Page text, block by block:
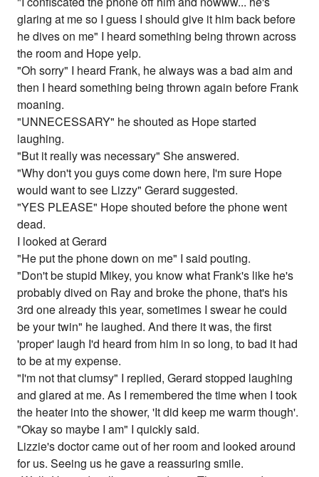
glaring at me so I guess I should give it him back before
he dives on me" I heard something being thrown across
the room and Hope yelp.
"Oh sorry" I heard Frank, he always was a bad aim and
then I heard something being thrown again before Frank
moaning.
"UNNECESSARY" he shouted as Hope started
laughing.
"But it really was necessary" She answered.
"Why don't you guys come down here, I'm sure Hope
would want to see Lizzy" Gerard suggested.
"YES PLEASE" Hope shouted before the phone went
dead.
I looked at Gerard
"He put the phone down on me" I said pouting.
"Don't be stupid Mikey, you know what Frank's like he's
probably dived on Ray and broke the phone, that's his
3rd one already this year, sometimes I swear he could
be your twin" he laughed. And there it was, the first
'proper' laugh I'd heard from him in so long, to bad it had
to be at my expense.
"I'm not that clumsy" I replied, Gerard stopped laughing
and glared at me. As I remembered the time when I took
the heater into the shower, 'It did keep me warm though'.
"Okay so maybe I am" I quickly said.
Lizzie's doctor came out of her room and looked around
for us. Seeing us he gave a reassuring smile.